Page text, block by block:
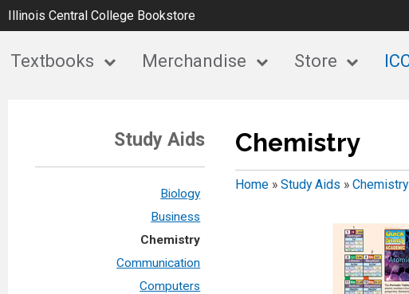
Illinois Central College Bookstore
Textbooks Merchandise Store
Study Aids
Biology
Business
Chemistry
Communication
Computers
Chemistry
Home» Study Aids » Chemistry